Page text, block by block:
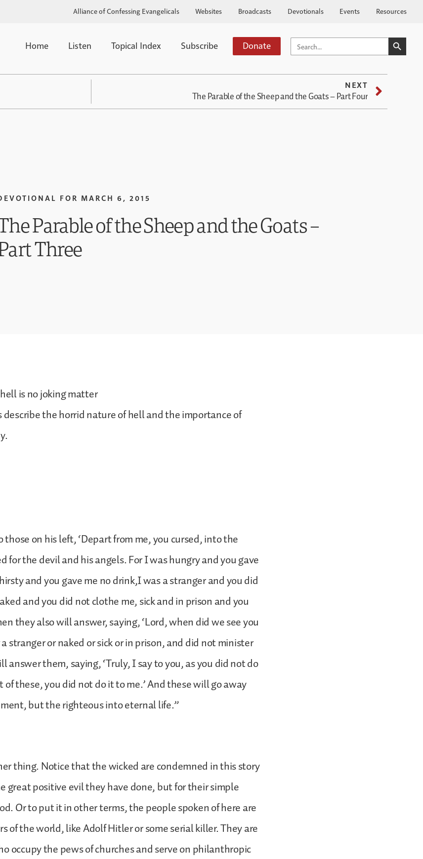
Alliance of Confessing Evangelicals Websites Broadcasts Devotionals Events Resources
Home Listen Topical Index Subscribe Donate SEARCH
FOR:
SEARCH
NEXT
The Parable of the Sheep and the Goats – Part Four
FOR MARCH 6, 2015
Parable of the Sheep and the Goats –
Three
is no joking matter
describe the horrid nature of hell and the importance of
those on his left, ‘Depart from me, you cursed, into the
for the devil and his angels. For I was hungry and you gave
and you gave me no drink,I was a stranger and you did
and you did not clothe me, sick and in prison and you
they also will answer, saying, ‘Lord, when did we see you
stranger or naked or sick or in prison, and did not minister
answer them, saying, ‘Truly, I say to you, as you did not do
these, you did not do it to me.’ And these will go away
but the righteous into eternal life.”
thing. Notice that the wicked are condemned in this story
great positive evil they have done, but for their simple
Or to put it in other terms, the people spoken of here are
of the world, like Adolf Hitler or some serial killer. They are
occupy the pews of churches and serve on philanthropic